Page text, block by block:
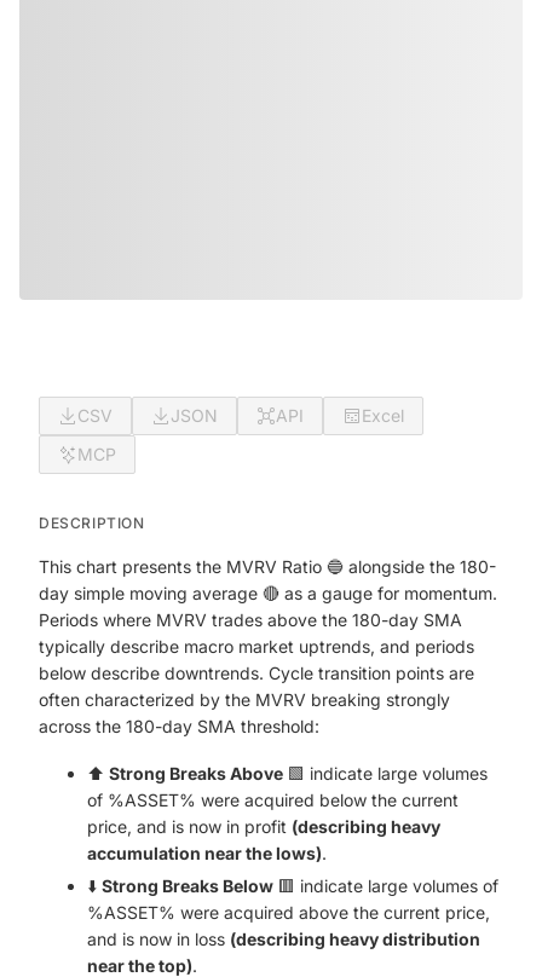
CSV JSON API
Excel
MCP
DESCRIPTION
This chart presents the MVRV Ratio 🔵 alongside the 180-
day simple moving average 🔴 as a gauge for momentum.
Periods where MVRV trades above the 180-day SMA
typically describe macro market uptrends, and periods
below describe downtrends. Cycle transition points are
often characterized by the MVRV breaking strongly
across the 180-day SMA threshold:
⬆️ Strong Breaks Above 🟩 indicate large volumes
of %ASSET% were acquired below the current
price, and is now in profit (describing heavy
accumulation near the lows).
⬇️ Strong Breaks Below 🟥 indicate large volumes of
%ASSET% were acquired above the current price,
and is now in loss (describing heavy distribution
near the top).